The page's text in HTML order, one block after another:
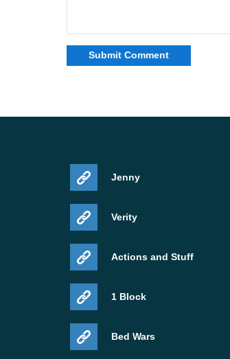
Jenny
Verity
Actions and Stuff
1 Block
Bed Wars